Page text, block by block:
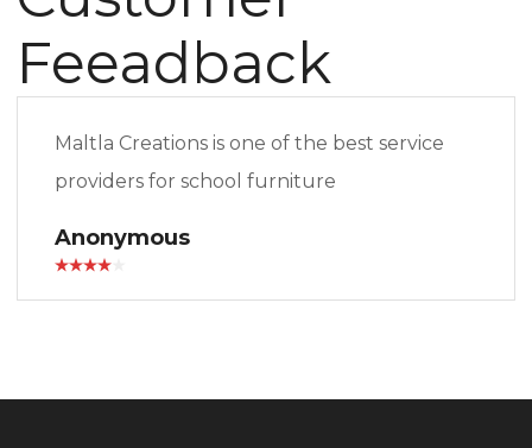
Feeadback
Maltla Creations is one of the best service
providers for school furniture
Anonymous